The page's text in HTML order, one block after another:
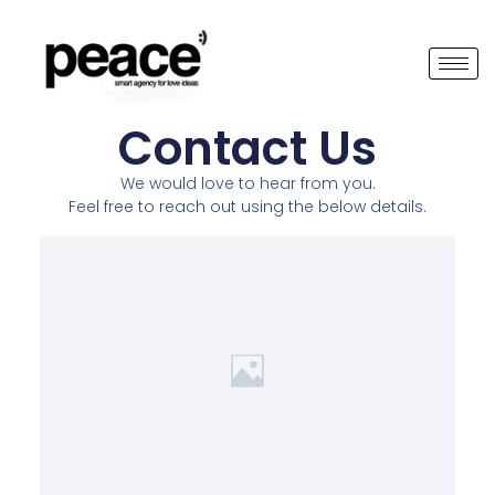
Contact Us
We would love to hear from you.
Feel free to reach out using the below details.